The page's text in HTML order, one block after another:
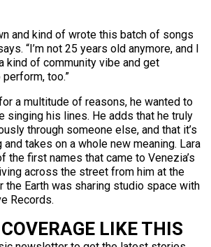
and kind of wrote this batch of songs
“I’m not 25 years old anymore, and I
kind of community vibe and get
too.”
a multitude of reasons, he wanted to
singing his lines. He adds that he truly
through someone else, and that it’s
and takes on a whole new meaning. Lara
the first names that came to Venezia’s
across the street from him at the
the Earth was sharing studio space with
Records.
LIKE THIS